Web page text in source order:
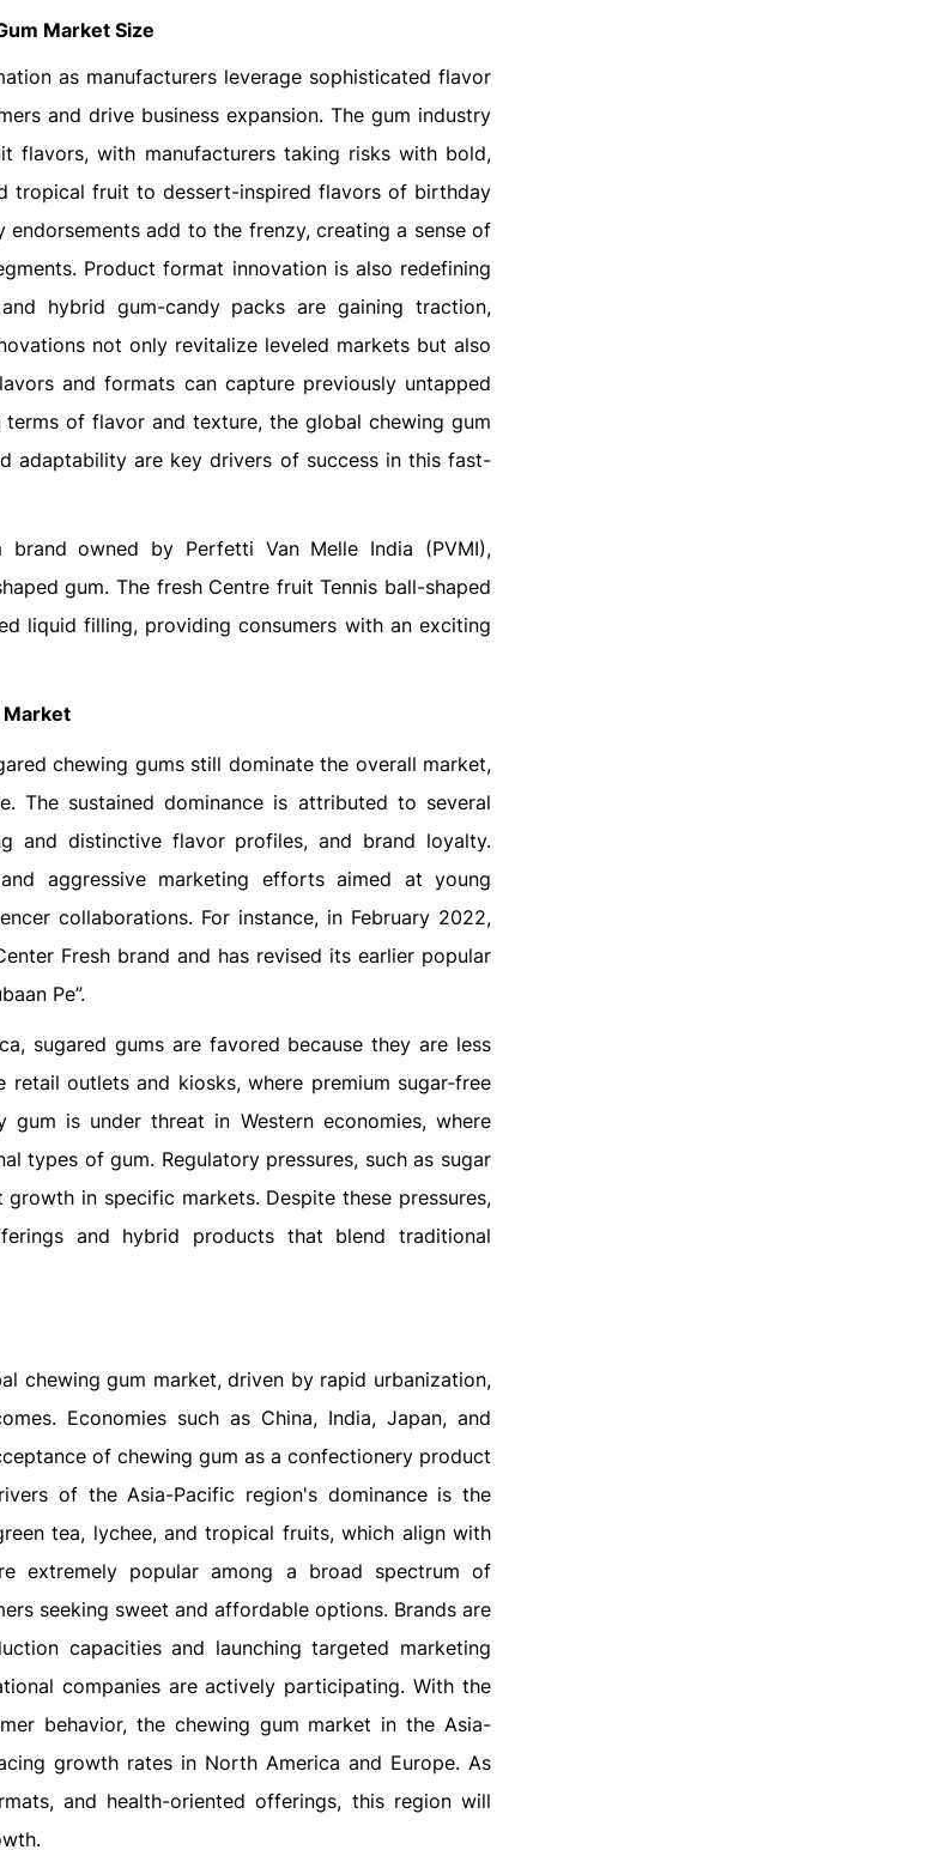
Market Size
as manufacturers leverage sophisticated flavor
and drive business expansion. The gum industry
flavors, with manufacturers taking risks with bold,
tropical fruit to dessert-inspired flavors of birthday
add to the frenzy, creating a sense of
Product format innovation is also redefining
hybrid gum-candy packs are gaining traction,
not only revitalize leveled markets but also
and formats can capture previously untapped
of flavor and texture, the global chewing gum
adaptability are key drivers of success in this fast-
owned by Perfetti Van Melle India (PVMI),
gum. The fresh Centre fruit Tennis ball-shaped
liquid filling, providing consumers with an exciting
Market
chewing gums still dominate the overall market,
The sustained dominance is attributed to several
and distinctive flavor profiles, and brand loyalty.
aggressive marketing efforts aimed at young
collaborations. For instance, in February 2022,
Fresh brand and has revised its earlier popular
Pe”.
sugared gums are favored because they are less
outlets and kiosks, where premium sugar-free
is under threat in Western economies, where
types of gum. Regulatory pressures, such as sugar
in specific markets. Despite these pressures,
and hybrid products that blend traditional
chewing gum market, driven by rapid urbanization,
Economies such as China, India, Japan, and
of chewing gum as a confectionery product
of the Asia-Pacific region's dominance is the
tea, lychee, and tropical fruits, which align with
extremely popular among a broad spectrum of
seeking sweet and affordable options. Brands are
capacities and launching targeted marketing
companies are actively participating. With the
behavior, the chewing gum market in the Asia-
growth rates in North America and Europe. As
and health-oriented offerings, this region will